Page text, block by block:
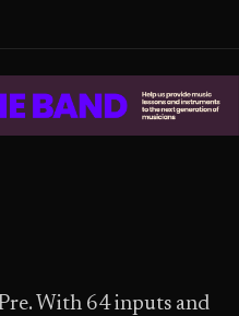
With 64 inputs and